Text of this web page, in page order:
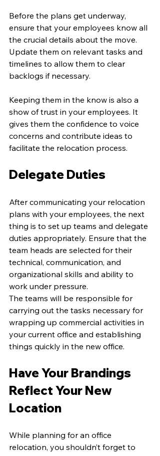
Before the plans get underway,
ensure that your employees know all
the crucial details about the move.
Update them on relevant tasks and
timelines to allow them to clear
backlogs if necessary.
Keeping them in the know is also a
show of trust in your employees. It
gives them the confidence to voice
concerns and contribute ideas to
facilitate the relocation process.
Delegate Duties
After communicating your relocation
plans with your employees, the next
thing is to set up teams and delegate
duties appropriately. Ensure that the
team heads are selected for their
technical, communication, and
organizational skills and ability to
work under pressure.
The teams will be responsible for
carrying out the tasks necessary for
wrapping up commercial activities in
your current office and establishing
things quickly in the new office.
Have Your Brandings
Reflect Your New
Location
While planning for an office
relocation, you shouldn’t forget to